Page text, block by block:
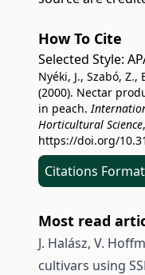
How To Cite
Selected Style:
Nyéki, J., Szabó, Z.,
(2000). Nectar
in peach.
Horticultural Science,
https://doi.org/
Citations Format
Most read
J. Halász, V.
cultivars using